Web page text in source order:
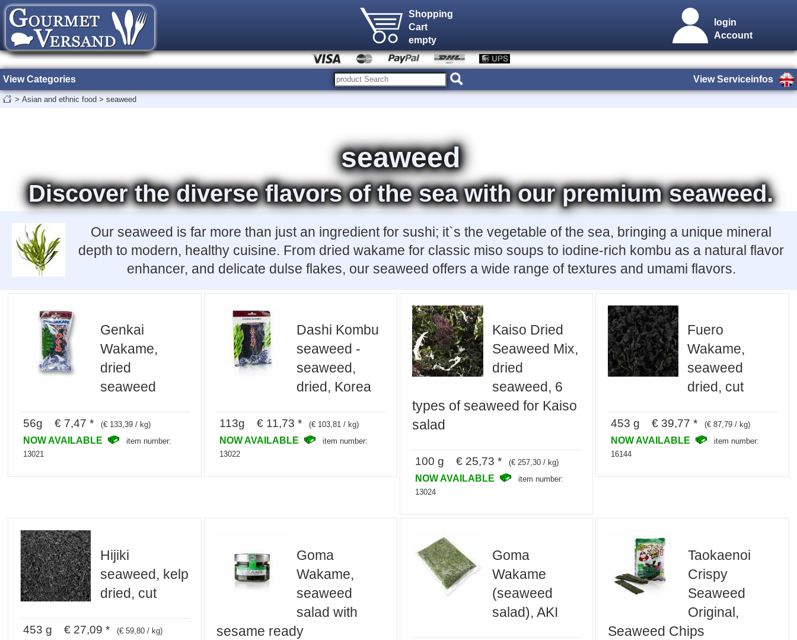
Shopping
Cart
empty
login
Account
View Categories View Serviceinfos
> Asian and ethnic food > seaweed
seaweed
Discover the diverse flavors of the sea with our premium seaweed.
Our seaweed is far more than just an ingredient for sushi; it`s the vegetable of the sea, bringing a unique mineral
depth to modern, healthy cuisine. From dried wakame for classic miso soups to iodine-rich kombu as a natural flavor
enhancer, and delicate dulse flakes, our seaweed offers a wide range of textures and umami flavors.
Genkai
Wakame,
dried
seaweed
56g € 7,47 * (€ 133,39 / kg)
NOW AVAILABLE
item number:
13021
Dashi Kombu
seaweed -
seaweed,
dried, Korea
113g € 11,73 * (€ 103,81 / kg)
NOW AVAILABLE
item number:
13022
Kaiso Dried
Seaweed Mix,
dried
seaweed, 6
types of seaweed for Kaiso
salad
100 g € 25,73 * (€ 257,30 / kg)
NOW AVAILABLE
item number:
13024
Fuero
Wakame,
seaweed
dried, cut
453 g € 39,77 * (€ 87,79 / kg)
NOW AVAILABLE
item number:
16144
Hijiki
seaweed, kelp
dried, cut
453 g € 27,09 * (€ 59,80 / kg)
Goma
Wakame,
seaweed
salad with
sesame ready
Goma
Wakame
(seaweed
salad), AKI
Taokaenoi
Crispy
Seaweed
Original,
Seaweed Chips